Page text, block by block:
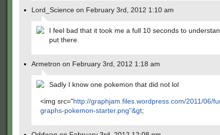
Lord_Science on February 3rd, 2012 1:10 am
I feel bad that it took me a full 10 seconds to
put there.
Armetron on February 3rd, 2012 1:18 am
Sadly I know one pokemon that did not lol
<img src="http://graphjam.files.wordpress.com/2011/06/
graphs-pokemon-starter.png"&gt;